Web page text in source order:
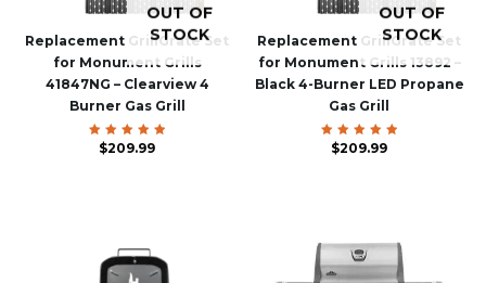
OUT OF
STOCK
Replacement GrillGrate Set
for Monument Grills
41847NG – Clearview 4
Burner Gas Grill
Rated
5.00
$209.99
OUT OF
STOCK
Replacement GrillGrate Set
for Monument Grills 13892 –
Black 4-Burner LED Propane
Gas Grill
Rated
5.00
$209.99